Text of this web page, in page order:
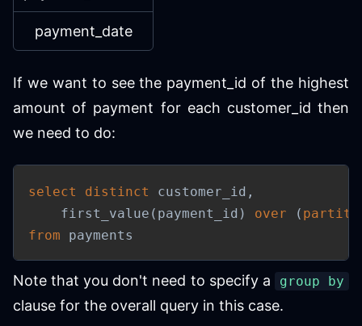
payment_date
If we want to see the payment_id of the highest
amount of payment for each customer_id then
we need to do:
select distinct customer_id ,
    first_value
( payment_id ) over (
from payments
Note that you don't need to specify a group by
clause for the overall query in this case.